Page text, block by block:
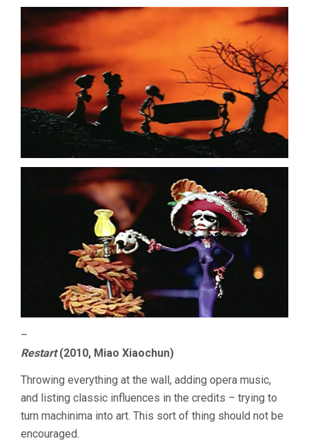
–
Restart(2010, Miao Xiaochun)
Throwing everything at the wall, adding opera music,
and listing classic influences in the credits – trying to
turn machinima into art. This sort of thing should not be
encouraged.